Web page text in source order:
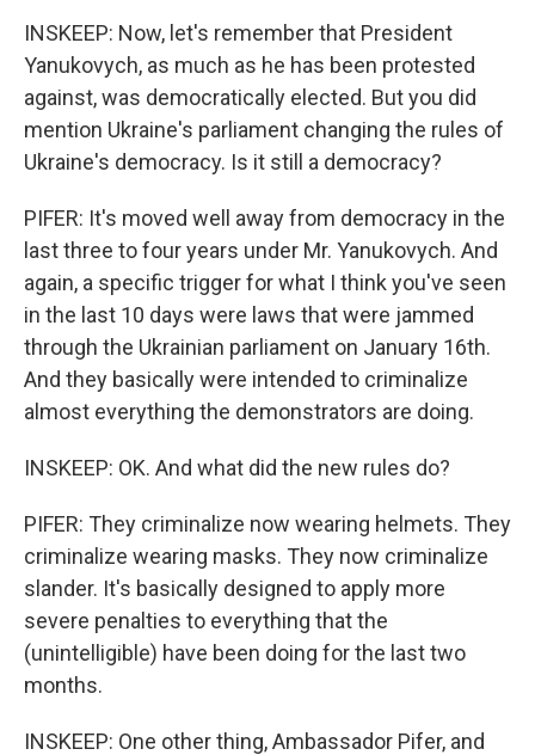
INSKEEP: Now, let's remember that President
Yanukovych, as much as he has been protested
against, was democratically elected. But you did
mention Ukraine's parliament changing the rules of
Ukraine's democracy. Is it still a democracy?
PIFER: It's moved well away from democracy in the
last three to four years under Mr. Yanukovych. And
again, a specific trigger for what I think you've seen
in the last 10 days were laws that were jammed
through the Ukrainian parliament on January 16th.
And they basically were intended to criminalize
almost everything the demonstrators are doing.
INSKEEP: OK. And what did the new rules do?
PIFER: They criminalize now wearing helmets. They
criminalize wearing masks. They now criminalize
slander. It's basically designed to apply more
severe penalties to everything that the
(unintelligible) have been doing for the last two
months.
INSKEEP: One other thing, Ambassador Pifer, and